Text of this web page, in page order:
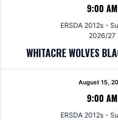
9:00 AM
ERSDA 2012s -
2026/27
WHITACRE WOLVES
August 15,
9:00 AM
ERSDA 2012s -